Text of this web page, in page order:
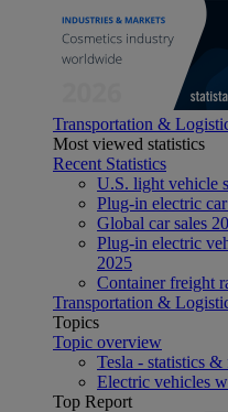
Transportation &
Most viewed statistics
Recent Statistics
U.S. light vehicle
Plug-in electric
Global car sales
Plug-in electric
2025
Container freight
Transportation &
Topics
Topic overview
Tesla - statistics &
Electric vehicles
Top Report